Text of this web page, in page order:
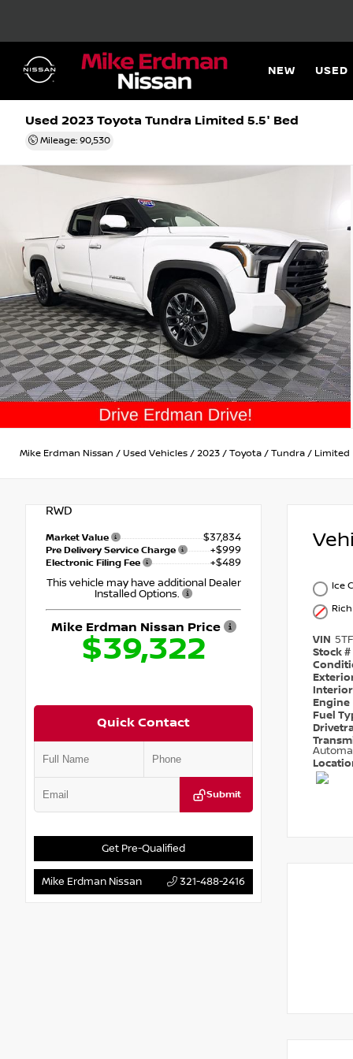
NEW USED
Used 2023 Toyota Tundra Limited 5.5' Bed
Mileage: 90,530
Mike Erdman Nissan / Used Vehicles / 2023 / Toyota / Tundra / Limited
RWD
Market Value $37,834
Pre Delivery Service Charge +$999
Electronic Filing Fee
+$489
This vehicle may have additional Dealer
Installed Options.
Mike Erdman Nissan Price
$39,322
Quick Contact
Submit
Get Pre-Qualified
Mike Erdman Nissan 321-488-2416
Ice
VIN
Stock #
Engine
Fuel